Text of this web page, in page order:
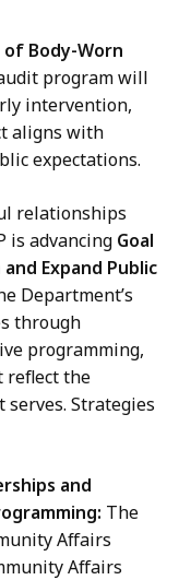
Body-Worn
program will
intervention,
aligns with
expectations.
relationships
is advancing Goal
Expand Public
Department’s
through
programming,
reflect the
Strategies
and
The
Affairs
Affairs